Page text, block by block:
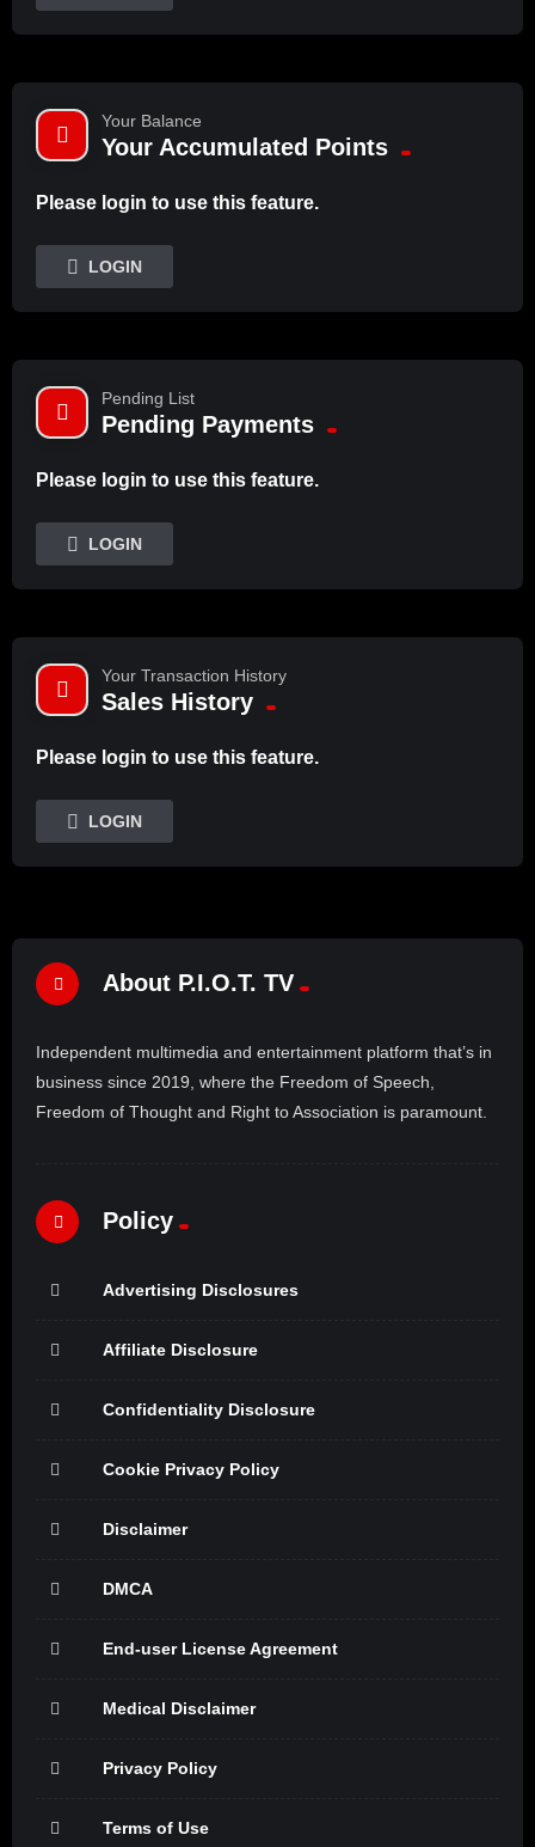
Your Balance
Your Accumulated Points
Please login to use this feature.
LOGIN
Pending List
Pending Payments
Please login to use this feature.
LOGIN
Your Transaction History
Sales History
Please login to use this feature.
LOGIN
About P.I.O.T. TV
Independent multimedia and entertainment platform that’s in
business since 2019, where the Freedom of Speech,
Freedom of Thought and Right to Association is paramount.
Policy
Advertising Disclosures
Affiliate Disclosure
Confidentiality Disclosure
Cookie Privacy Policy
Disclaimer
DMCA
End-user License Agreement
Medical Disclaimer
Privacy Policy
Terms of Use